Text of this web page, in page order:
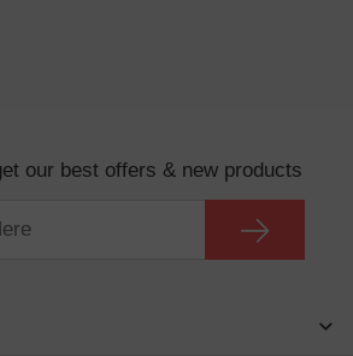
our best offers & new products